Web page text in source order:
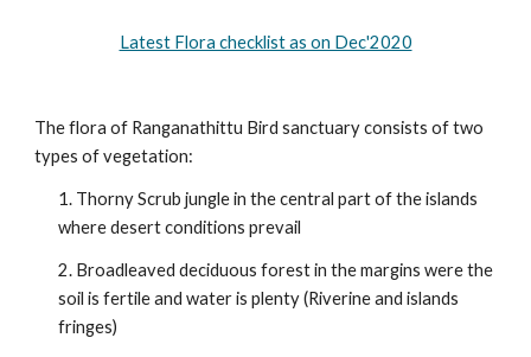
Latest Flora checklist as on Dec'2020
The flora of Ranganathittu Bird sanctuary consists of two
types of vegetation:
1. Thorny Scrub jungle in the central part of the islands
where desert conditions prevail
2. Broadleaved deciduous forest in the margins were the
soil is fertile and water is plenty (Riverine and islands
fringes)